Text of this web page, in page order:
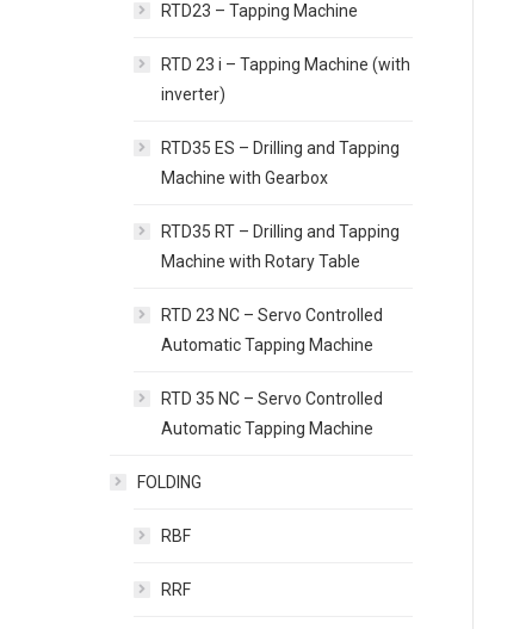
RTD23 – Tapping Machine
RTD 23 i – Tapping Machine (with
inverter)
RTD35 ES – Drilling and Tapping
Machine with Gearbox
RTD35 RT – Drilling and Tapping
Machine with Rotary Table
RTD 23 NC – Servo Controlled
Automatic Tapping Machine
RTD 35 NC – Servo Controlled
Automatic Tapping Machine
FOLDING
RBF
RRF